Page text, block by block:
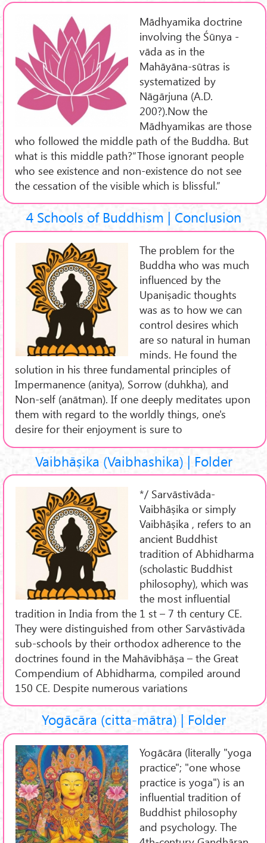
Mādhyamika doctrine
involving the Śūnya -
vāda as in the
Mahāyāna-sūtras is
systematized by
Nāgārjuna (A.D.
200?).Now the
Mādhyamikas are those
who followed the middle path of the Buddha. But
what is this middle path?“Those ignorant people
who see existence and non-existence do not see
the cessation of the visible which is blissful.”
4 Schools of Buddhism | Conclusion
The problem for the
Buddha who was much
influenced by the
Upaniṣadic thoughts
was as to how we can
control desires which
are so natural in human
minds. He found the
solution in his three fundamental principles of
Impermanence (anitya), Sorrow (duhkha), and
Non-self (anātman). If one deeply meditates upon
them with regard to the worldly things, one's
desire for their enjoyment is sure to
Vaibhāṣika (Vaibhashika) | Folder
*/ Sarvāstivāda-
Vaibhāṣika or simply
Vaibhāṣika , refers to an
ancient Buddhist
tradition of Abhidharma
(scholastic Buddhist
philosophy), which was
the most influential
tradition in India from the 1 st – 7 th century CE.
They were distinguished from other Sarvāstivāda
sub-schools by their orthodox adherence to the
doctrines found in the Mahāvibhāṣa – the Great
Compendium of Abhidharma, compiled around
150 CE. Despite numerous variations
Yogācāra (citta-mātra) | Folder
Yogācāra (literally "yoga
practice"; "one whose
practice is yoga") is an
influential tradition of
Buddhist philosophy
and psychology. The